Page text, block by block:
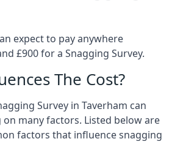
expect to pay anywhere
£900 for a Snagging Survey.
The Cost?
Survey in Taverham can
many factors. Listed below are
factors that influence snagging